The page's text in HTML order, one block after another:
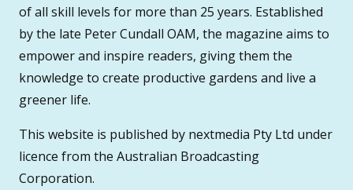
of all skill levels for more than 25 years. Established
by the late Peter Cundall OAM, the magazine aims to
empower and inspire readers, giving them the
knowledge to create productive gardens and live a
greener life.
This website is published by nextmedia Pty Ltd under
licence from the Australian Broadcasting
Corporation.